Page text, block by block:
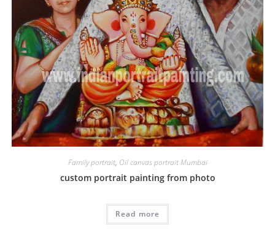
Family portrait, Oil canvas portrait Mumbai
custom portrait painting from photo
Read more